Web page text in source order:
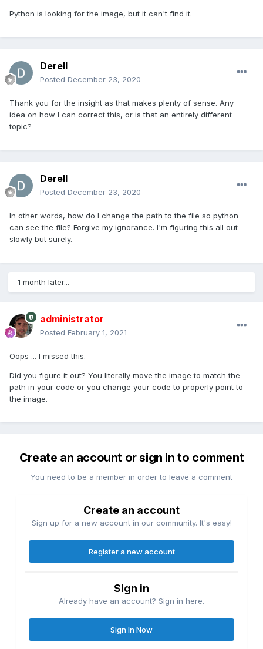
Python is looking for the image, but it can't find it.
Derell
Posted December 23, 2020
Thank you for the insight as that makes plenty of sense. Any
idea on how I can correct this, or is that an entirely different
topic?
Derell
Posted December 23, 2020
In other words, how do I change the path to the file so python
can see the file? Forgive my ignorance. I'm figuring this all out
slowly but surely.
1 month later...
administrator
Posted February 1, 2021
Oops ... I missed this.
Did you figure it out? You literally move the image to match the
path in your code or you change your code to properly point to
the image.
Create an account or sign in to comment
You need to be a member in order to leave a comment
Create an account
Sign up for a new account in our community. It's easy!
Register a new account
Sign in
Already have an account? Sign in here.
Sign In Now